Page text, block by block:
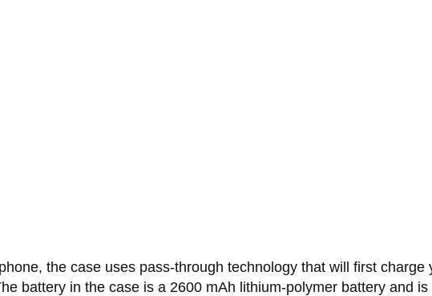
the case uses pass-through technology that will first
battery in the case is a 2600 mAh lithium-polymer battery and